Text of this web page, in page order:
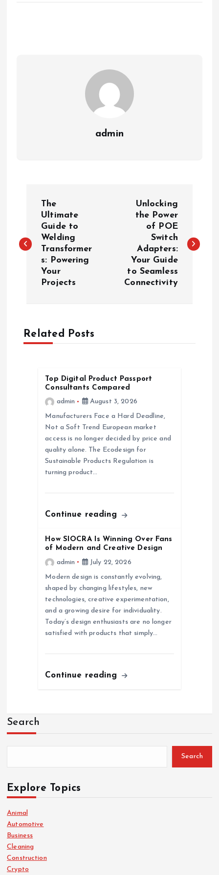
admin
s
v
The
Ultimate
Guide to
Welding
Transformer
s: Powering
Your
Projects
Unlocking
the Power
of POE
Switch
Adapters:
Your Guide
to Seamless
Connectivity
Related Posts
Top Digital Product Passport
Consultants Compared
admin
August 3, 2026
Manufacturers Face a Hard Deadline,
Not a Soft Trend European market
access is no longer decided by price and
quality alone. The Ecodesign for
Sustainable Products Regulation is
turning product…
Continue reading
How SIOCRA Is Winning Over Fans
of Modern and Creative Design
admin
July 22, 2026
Modern design is constantly evolving,
shaped by changing lifestyles, new
technologies, creative experimentation,
and a growing desire for individuality.
Today’s design enthusiasts are no longer
satisfied with products that simply…
Continue reading
Search
Search
Explore Topics
Animal
Automotive
Business
Cleaning
Construction
Crypto